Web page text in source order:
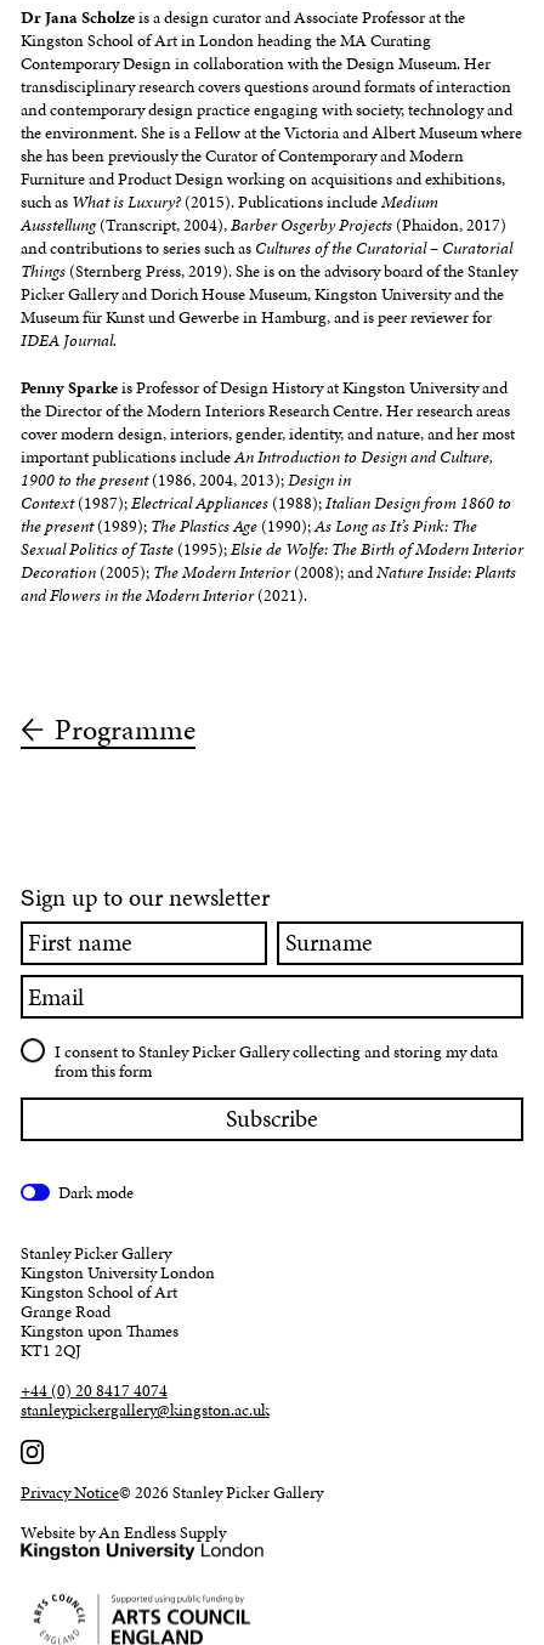
DrJanaScholzeis a design curator and Associate Professor at the
Kingston School of Art in London heading the MA Curating
Contemporary Design in collaboration with the Design Museum. Her
transdisciplinary research covers questions around formats of interaction
and contemporary design practice engaging with society, technology and
the environment. She is a Fellow at the Victoria and Albert Museum where
she has been previously the Curator of Contemporary and Modern
Furniture and Product Design working on acquisitions and exhibitions,
such as What is Luxury?(2015). Publications includeMedium
Ausstellung(Transcript, 2004),Barber Osgerby Projects(Phaidon, 2017)
and contributions to series such as Cultures of the Curatorial – Curatorial
Things(Sternberg Press, 2019). She is on the advisory board of the Stanley
Picker Gallery and Dorich House Museum, Kingston University and the
Museum für Kunst und Gewerbe in Hamburg, and is peer reviewer for
IDEA Journal.
Penny Sparkeis Professor of Design History at Kingston University and
the Director of the Modern Interiors Research Centre. Her research areas
cover modern design, interiors, gender, identity, and nature, and her most
important publications includeAn Introduction to Design and Culture,
1900 to the present(1986, 2004, 2013);Design in
Context(1987);Electrical Appliances (1988);Italian Design from 1860 to
the present(1989); The Plastics Age (1990);As Long as It’s Pink: The
Sexual Politics of Taste (1995);Elsie de Wolfe: The Birth of Modern Interior
Decoration (2005); The Modern Interior(2008); andNature Inside: Plants
and Flowers in the Modern Interior(2021).
Programme
Sign up to our newsletter
First
name
Surname
Email
I consent to Stanley Picker Gallery collecting and storing my data
from this form
Dark mode
Stanley Picker Gallery
Kingston University London
Kingston School of Art
Grange Road
Kingston upon Thames
KT1 2QJ
+44 (0) 20 8417 4074
stanleypickergallery@kingston.ac.uk
Privacy Notice© 2026 Stanley Picker Gallery
Website by An Endless Supply